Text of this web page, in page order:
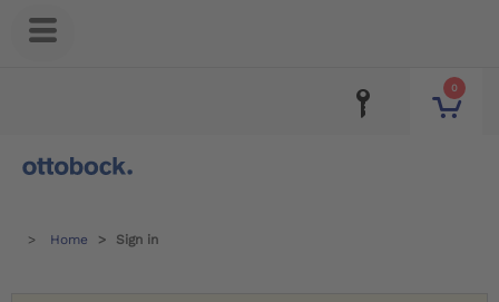
0
Home Sign in